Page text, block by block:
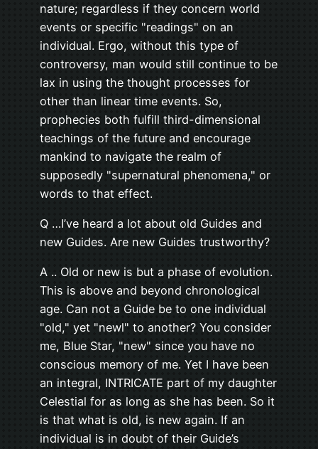
nature; regardless if they concern world
events or specific "readings" on an
individual. Ergo, without this type of
controversy, man would still continue to be
lax in using the thought processes for
other than linear time events. So,
prophecies both fulfill third-dimensional
teachings of the future and encourage
mankind to navigate the realm of
supposedly "supernatural phenomena," or
words to that effect.
Q …I’ve heard a lot about old Guides and
new Guides. Are new Guides trustworthy?
A .. Old or new is but a phase of evolution.
This is above and beyond chronological
age. Can not a Guide be to one individual
"old," yet "newl" to another? You consider
me, Blue Star, "new" since you have no
conscious memory of me. Yet I have been
an integral, INTRICATE part of my daughter
Celestial for as long as she has been. So it
is that what is old, is new again. If an
individual is in doubt of their Guide’s